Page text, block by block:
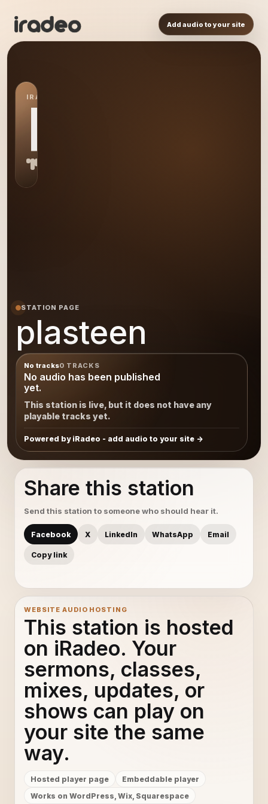
Add audio to your site
IRADEO STATION
PL
STATION PAGE
plasteen
No tracks0 TRACKS
No audio has been published
yet.
This station is live, but it does not have any
playable tracks yet.
Powered by iRadeo - add audio to your site
Share this station
Send this station to someone who should hear it.
Facebook X LinkedIn WhatsApp Email
Copy link
WEBSITE AUDIO HOSTING
This station is hosted
on iRadeo. Your
sermons, classes,
mixes, updates, or
shows can play on
your site the same
way.
Hosted player page
Embeddable player
Works on WordPress, Wix, Squarespace